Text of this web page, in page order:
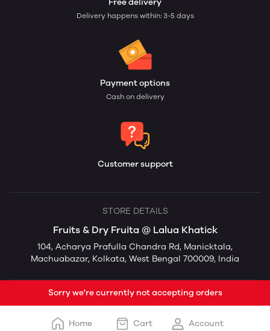
Free delivery
Delivery happens within: 3-5 days
Payment options
Cash on delivery
Customer support
STORE DETAILS
Fruits & Dry Fruita @ Lalua Khatick
104, Acharya Prafulla Chandra Rd, Manicktala,
Machuabazar, Kolkata, West Bengal 700009, India
Sorry we're currently not accepting orders
Home Cart Account